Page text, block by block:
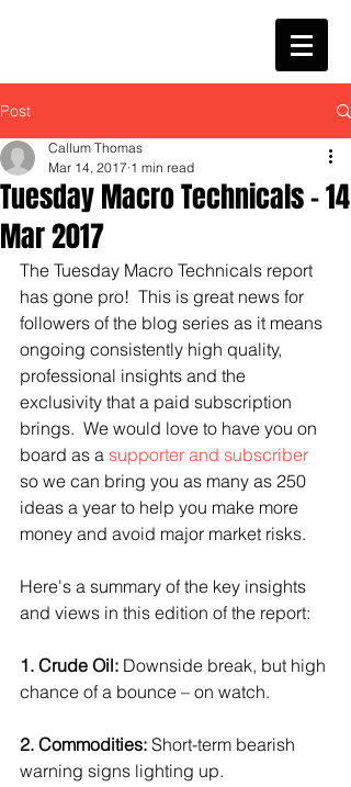
Post
Tuesday Macro Technicals - 14
Mar 2017
Callum Thomas
Mar 14, 2017 1 min read
The Tuesday Macro Technicals report
has gone pro!  This is great news for
followers of the blog series as it means
ongoing consistently high quality,
professional insights and the
exclusivity that a paid subscription
brings.  We would love to have you on
board as a supporter and subscriber
so we can bring you as many as 250
ideas a year to help you make more
money and avoid major market risks.
Here's a summary of the key insights
and views in this edition of the report:
1. Crude Oil: Downside break, but high
chance of a bounce – on watch.
2. Commodities: Short-term bearish
warning signs lighting up.